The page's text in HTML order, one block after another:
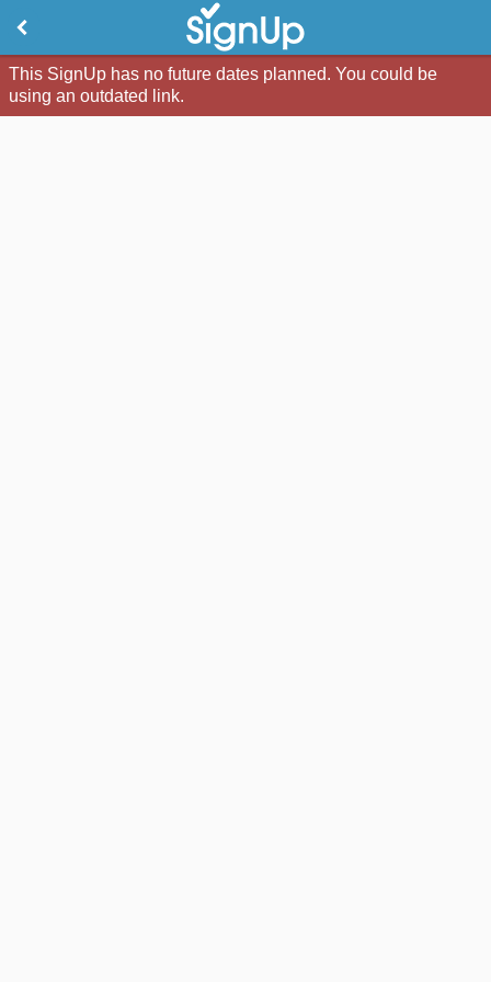
This SignUp has no future dates planned. You could be
using an outdated link.